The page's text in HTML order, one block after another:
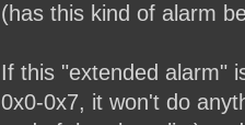
(has this kind of alarm
If this "extended alarm"
0x0-0x7, it won't do